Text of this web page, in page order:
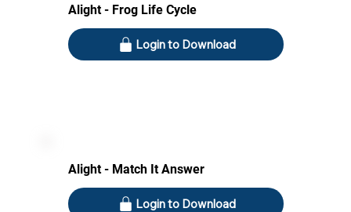
Alight - Frog Life Cycle
Login to Download
Alight - Match It Answer
Login to Download